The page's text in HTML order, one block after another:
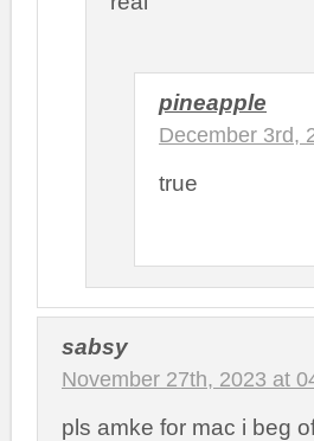
pineapple
December 3rd,
true
sabsy
November 27th, 2023 at
pls amke for mac i beg